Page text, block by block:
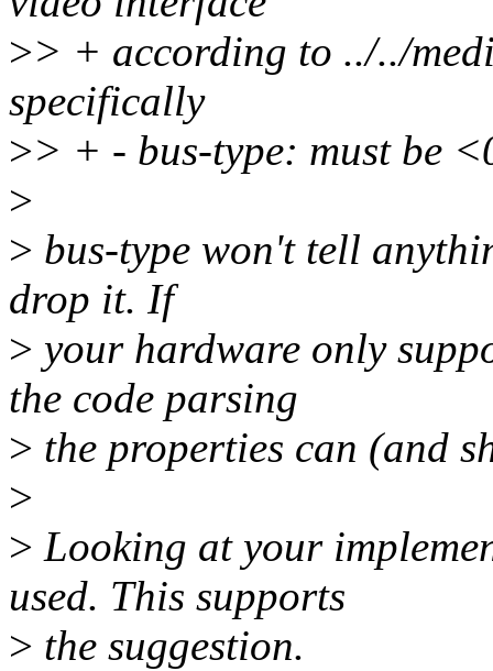
>> + according to ../../
specifically
>> + - bus-type: must be
>
> bus-type won't tell
drop it. If
> your hardware only
the code parsing
> the properties can (and
>
> Looking at your
used. This supports
> the suggestion.